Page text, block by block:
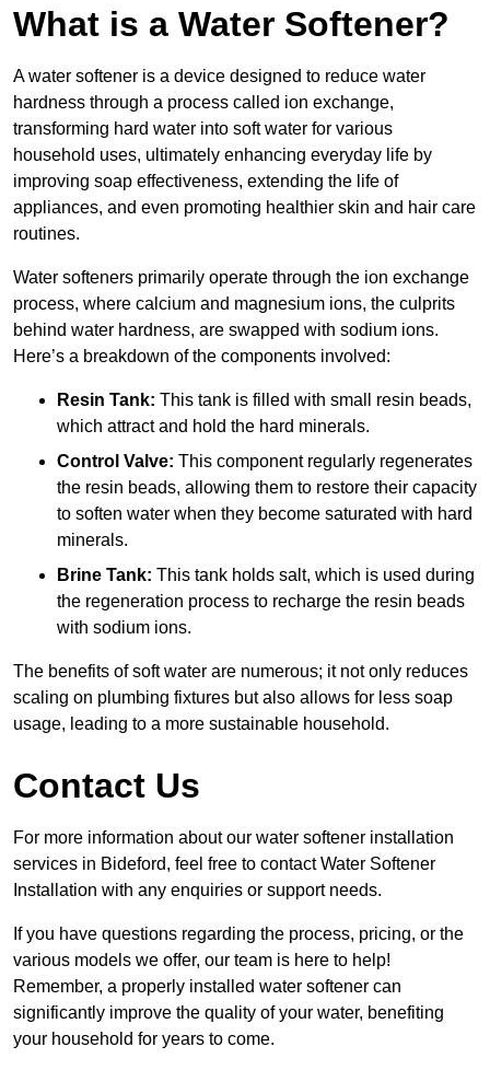
What is a Water Softener?
A water softener is a device designed to reduce water
hardness through a process called ion exchange,
transforming hard water into soft water for various
household uses, ultimately enhancing everyday life by
improving soap effectiveness, extending the life of
appliances, and even promoting healthier skin and hair care
routines.
Water softeners primarily operate through the ion exchange
process, where calcium and magnesium ions, the culprits
behind water hardness, are swapped with sodium ions.
Here’s a breakdown of the components involved:
Resin Tank: This tank is filled with small resin beads,
which attract and hold the hard minerals.
Control Valve: This component regularly regenerates
the resin beads, allowing them to restore their capacity
to soften water when they become saturated with hard
minerals.
Brine Tank: This tank holds salt, which is used during
the regeneration process to recharge the resin beads
with sodium ions.
The benefits of soft water are numerous; it not only reduces
scaling on plumbing fixtures but also allows for less soap
usage, leading to a more sustainable household.
Contact Us
For more information about our water softener installation
services in Bideford, feel free to contact Water Softener
Installation with any enquiries or support needs.
If you have questions regarding the process, pricing, or the
various models we offer, our team is here to help!
Remember, a properly installed water softener can
significantly improve the quality of your water, benefiting
your household for years to come.